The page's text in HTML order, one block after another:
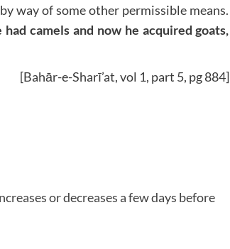
way of some other permissible means.
camels and now he acquired goats,
[Bahār-e-Sharī’at, vol 1, part 5, pg 884]
or decreases a few days before